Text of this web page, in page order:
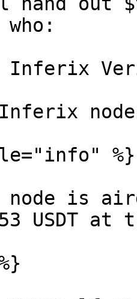
who:
Inferix
%}
node is
USDT